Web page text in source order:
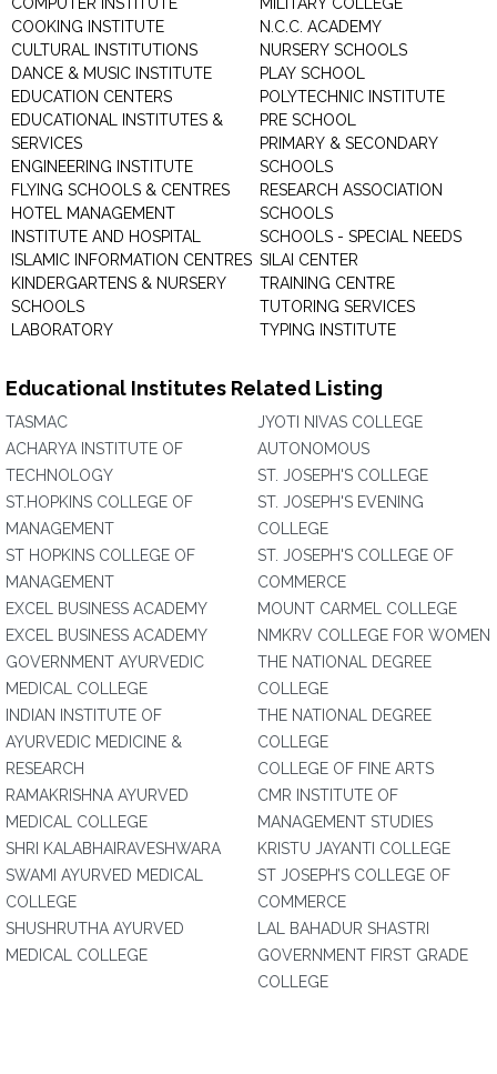
COOKING INSTITUTE
CULTURAL INSTITUTIONS
DANCE & MUSIC INSTITUTE
EDUCATION CENTERS
EDUCATIONAL INSTITUTES &
SERVICES
ENGINEERING INSTITUTE
FLYING SCHOOLS & CENTRES
HOTEL MANAGEMENT
INSTITUTE AND HOSPITAL
ISLAMIC INFORMATION CENTRES
KINDERGARTENS & NURSERY
SCHOOLS
LABORATORY
N.C.C. ACADEMY
NURSERY SCHOOLS
PLAY SCHOOL
POLYTECHNIC INSTITUTE
PRE SCHOOL
PRIMARY & SECONDARY
SCHOOLS
RESEARCH ASSOCIATION
SCHOOLS
SCHOOLS - SPECIAL NEEDS
SILAI CENTER
TRAINING CENTRE
TUTORING SERVICES
TYPING INSTITUTE
Educational Institutes Related Listing
TASMAC
ACHARYA INSTITUTE OF
TECHNOLOGY
ST.HOPKINS COLLEGE OF
MANAGEMENT
ST HOPKINS COLLEGE OF
MANAGEMENT
EXCEL BUSINESS ACADEMY
EXCEL BUSINESS ACADEMY
GOVERNMENT AYURVEDIC
MEDICAL COLLEGE
INDIAN INSTITUTE OF
AYURVEDIC MEDICINE &
RESEARCH
RAMAKRISHNA AYURVED
MEDICAL COLLEGE
SHRI KALABHAIRAVESHWARA
SWAMI AYURVED MEDICAL
COLLEGE
SHUSHRUTHA AYURVED
MEDICAL COLLEGE
JYOTI NIVAS COLLEGE
AUTONOMOUS
ST. JOSEPH'S COLLEGE
ST. JOSEPH'S EVENING
COLLEGE
ST. JOSEPH'S COLLEGE OF
COMMERCE
MOUNT CARMEL COLLEGE
NMKRV COLLEGE FOR WOMEN
THE NATIONAL DEGREE
COLLEGE
THE NATIONAL DEGREE
COLLEGE
COLLEGE OF FINE ARTS
CMR INSTITUTE OF
MANAGEMENT STUDIES
KRISTU JAYANTI COLLEGE
ST JOSEPH’S COLLEGE OF
COMMERCE
LAL BAHADUR SHASTRI
GOVERNMENT FIRST GRADE
COLLEGE